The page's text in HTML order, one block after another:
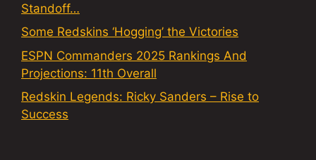
Standoff…
Some Redskins ‘Hogging’ the Victories
ESPN Commanders 2025 Rankings And
Projections: 11th Overall
Redskin Legends: Ricky Sanders – Rise to
Success